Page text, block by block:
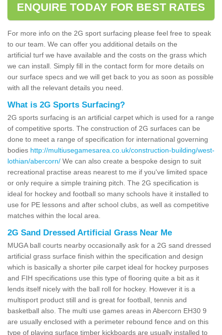
ENQUIRE TODAY FOR BEST RATES
For more info on the 2G sport surfacing please feel free to speak
to our team. We can offer you additional details on the
artificial turf we have available and the costs on the grass which
we can install. Simply fill in the contact form for more details on
our surface specs and we will get back to you as soon as possible
with all the relevant details you need.
What is 2G Sports Surfacing?
2G sports surfacing is an artificial carpet which is used for a range
of competitive sports. The construction of 2G surfaces can be
done to meet a range of specification for international governing
bodies http://multiusegamesarea.co.uk/construction-building/west-
lothian/abercorn/ We can also create a bespoke design to suit
recreational practise areas nearest to me if you've limited space
or only require a simple training pitch. The 2G specification is
ideal for hockey and football so many schools have it installed to
use for PE lessons and after school clubs, as well as competitive
matches within the local area.
2G Sand Dressed Artificial Grass Near Me
MUGA ball courts nearby occasionally ask for a 2G sand dressed
artificial grass surface finish within the specification and design
which is basically a shorter pile carpet ideal for hockey purposes
and FIH specifications use this type of flooring quite a bit as it
lends itself nicely with the ball roll for hockey. However it is a
multisport product still and is great for football, tennis and
basketball also. The multi use games areas in Abercorn EH30 9
are usually enclosed with a perimeter rebound fence and on this
type of playing surface timber kickboards are usually installed to